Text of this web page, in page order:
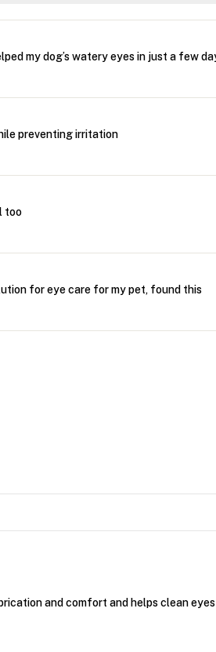
my dog’s watery eyes in just a few
preventing irritation
too
for eye care for my pet, found this
and comfort and helps clean